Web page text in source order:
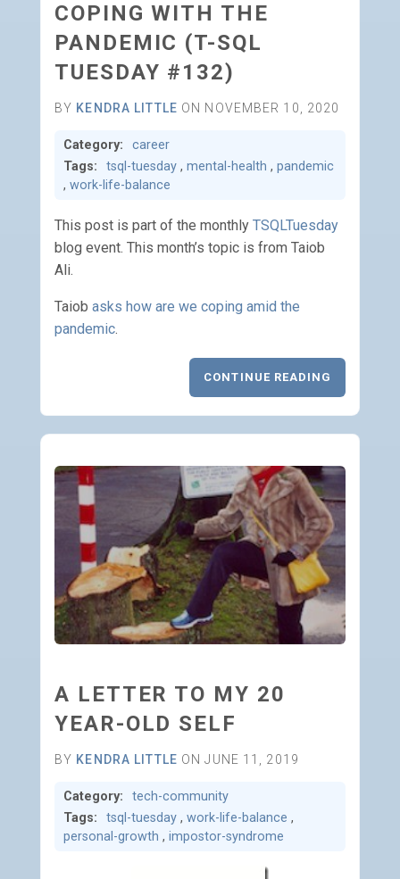
COPING WITH THE
PANDEMIC (T-SQL
TUESDAY #132)
BY KENDRA LITTLE ON NOVEMBER 10, 2020
Category:
career
Tags:
tsql-tuesday , mental-health , pandemic
, work-life-balance
This post is part of the monthly TSQLTuesday
blog event. This month’s topic is from Taiob
Ali.
Taiob asks how are we coping amid the
pandemic.
CONTINUE READING
A LETTER TO MY 20
YEAR-OLD SELF
BY KENDRA LITTLE ON JUNE 11, 2019
Category:
tech-community
Tags:
tsql-tuesday , work-life-balance ,
personal-growth , impostor-syndrome